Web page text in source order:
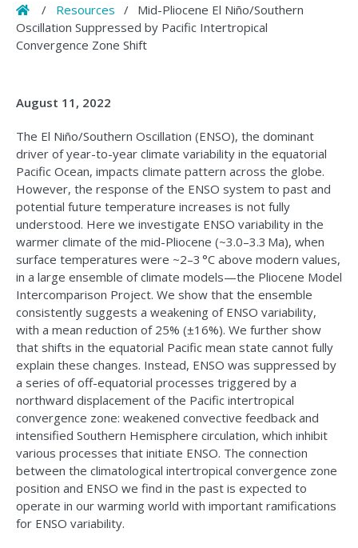
Home
/ Resources /
Mid-Pliocene El Niño/Southern
Oscillation Suppressed by Pacific Intertropical
Convergence Zone Shift
August 11, 2022
The El Niño/Southern Oscillation (ENSO), the dominant
driver of year-to-year climate variability in the equatorial
Pacific Ocean, impacts climate pattern across the globe.
However, the response of the ENSO system to past and
potential future temperature increases is not fully
understood. Here we investigate ENSO variability in the
warmer climate of the mid-Pliocene (~3.0–3.3 Ma), when
surface temperatures were ~2–3 °C above modern values,
in a large ensemble of climate models—the Pliocene Model
Intercomparison Project. We show that the ensemble
consistently suggests a weakening of ENSO variability,
with a mean reduction of 25% (±16%). We further show
that shifts in the equatorial Pacific mean state cannot fully
explain these changes. Instead, ENSO was suppressed by
a series of off-equatorial processes triggered by a
northward displacement of the Pacific intertropical
convergence zone: weakened convective feedback and
intensified Southern Hemisphere circulation, which inhibit
various processes that initiate ENSO. The connection
between the climatological intertropical convergence zone
position and ENSO we find in the past is expected to
operate in our warming world with important ramifications
for ENSO variability.